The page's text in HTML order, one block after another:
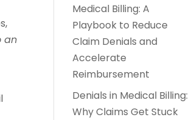
an
Medical Billing: A
Playbook to Reduce
Claim Denials and
Accelerate
Reimbursement
Denials in Medical Billing:
Why Claims Get Stuck